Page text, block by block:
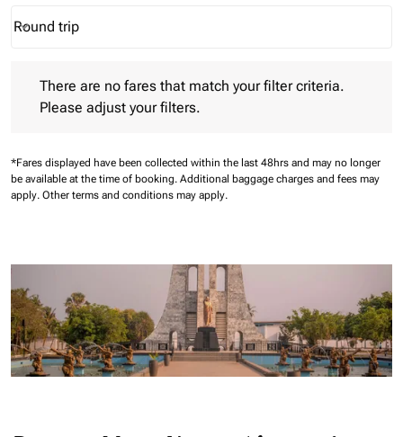
Journey Types option Round trip Selected
Round trip
keyboard_arrow_down
There are no fares that match your filter criteria.
Please adjust your filters.
*Fares displayed have been collected within the last 48hrs and may no longer
be available at the time of booking. Additional baggage charges and fees may
apply. Other terms and conditions may apply.